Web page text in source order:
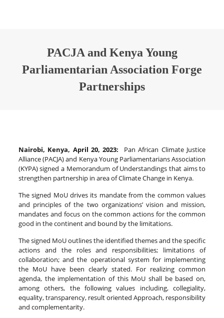
PACJA and Kenya Young
Parliamentarian Association Forge
Partnerships
Nairobi, Kenya, April 20, 2023: Pan African Climate Justice
Alliance (PACJA) and Kenya Young Parliamentarians Association
(KYPA) signed a Memorandum of Understandings that aims to
strengthen partnership in area of Climate Change in Kenya.
The signed MoU drives its mandate from the common values
and principles of the two organizations’ vision and mission,
mandates and focus on the common actions for the common
good in the continent and bound by the limitations.
The signed MoU outlines the identified themes and the specific
actions and the roles and responsibilities; limitations of
collaboration; and the operational system for implementing
the MoU have been clearly stated. For realizing common
agenda, the implementation of this MoU shall be based on,
among others, the following values including, collegiality,
equality, transparency, result oriented Approach, responsibility
and complementarity.